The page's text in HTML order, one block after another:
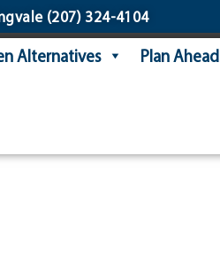
(207) 324-4104
Alternatives Plan Ahead